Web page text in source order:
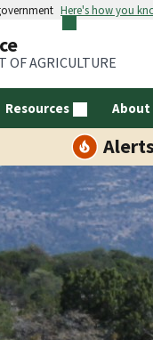
Here's how you
OF AGRICULTURE
Resources About